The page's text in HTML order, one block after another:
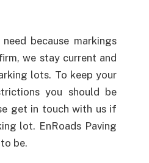
because markings
we stay current and
lots. To keep your
you should be
get in touch with us if
lot. EnRoads Paving
be.